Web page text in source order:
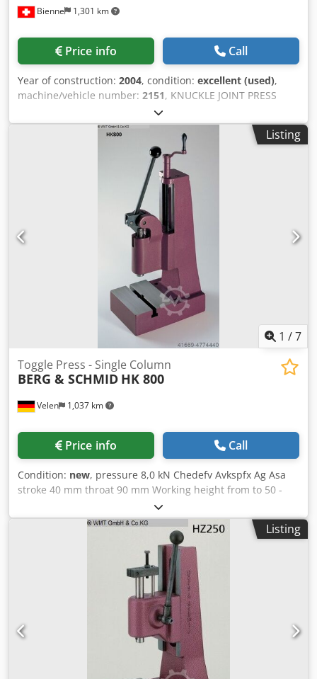
Bienne 1,301 km
Price info Call
Year of construction: 2004, condition: excellent (used),
machine/vehicle number: 2151, KNUCKLE JOINT PRESS
"GRABENER" TYPE GK 360 Chedpfx Agjd Hpcys Aoa
Manufacturing origin CE - France Voltage 380V/50Hz/3ph
Netweight 8800 kg Custom position 8462.1020 Dimensions
230x170x260 cm TECHNICAL DATA Power in tons 360 T.
Table length 440 mm Table width 525 mm Ram stroke 60
mm Number of strokes 60 / Min. Motor power 11 kW errors
and omissions excepted-data given without obligation
Listing
1 /7
Velen 1,037 km
Toggle Press - Single Column
BERG & SCHMID HK 800
Price info Call
Condition: new, pressure 8,0 kN Chedefv Avkspfx Ag Asa
stroke 40 mm throat 90 mm Working height from to 50 -
200 mm table surface area 120 x 160 mm weight of the
machine ca. 22 Kg dimensions 160 x 230 x410 mm Knee
lever hand press with fine height adjustment SPECIAL
PRICE!!! • Working height adjustable by simply loosening
the clamping screws on the stand • Working height fine
adjustment for HK 800 = adjustment of the press head to
the desired working height. The fine adjustment takes
place forced in both directions via a threaded spindle •
Hand lever arranged in a user-friendly manner, return via
spring
Listing